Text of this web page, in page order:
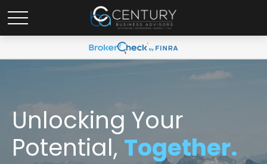
Unlocking Your
Potential, Together.